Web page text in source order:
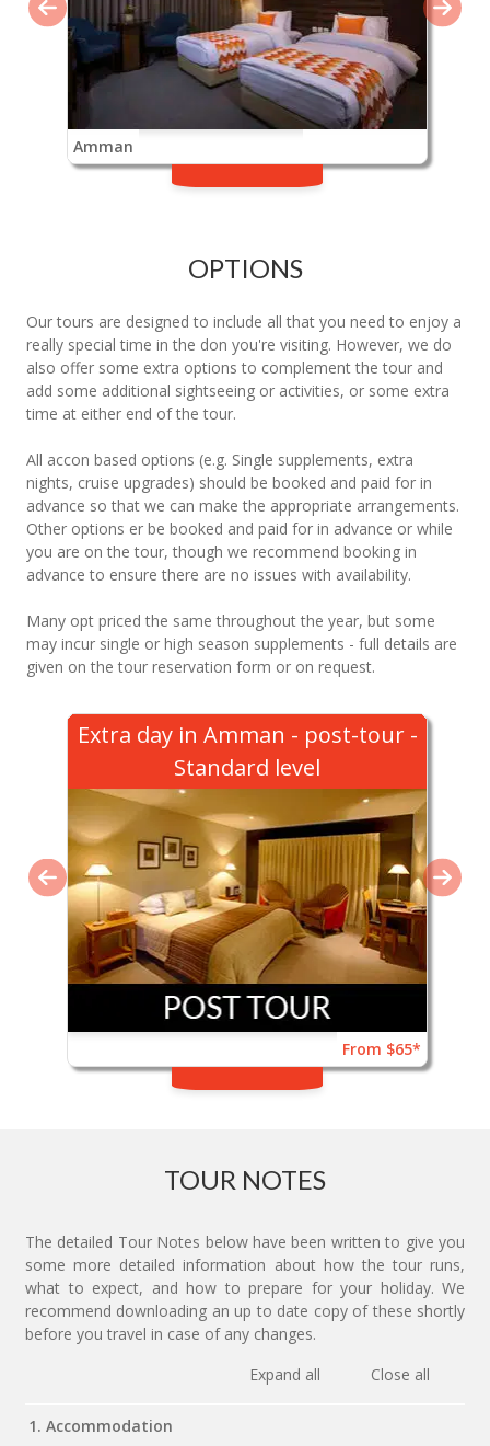
Amman
OPTIONS
Our tours are designed to include all that you need to enjoy a
really special time in the don you're visiting. However, we do
also offer some extra options to complement the tour and
add some additional sightseeing or activities, or some extra
time at either end of the tour.
All accon based options (e.g. Single supplements, extra
nights, cruise upgrades) should be booked and paid for in
advance so that we can make the appropriate arrangements.
Other options er be booked and paid for in advance or while
you are on the tour, though we recommend booking in
advance to ensure there are no issues with availability.
Many opt priced the same throughout the year, but some
may incur single or high season supplements - full details are
given on the tour reservation form or on request.
Extra day in Amman - post-tour -
Standard level
From $65*
TOUR NOTES
The detailed Tour Notes below have been written to give you
some more detailed information about how the tour runs,
what to expect, and how to prepare for your holiday. We
recommend downloading an up to date copy of these shortly
before you travel in case of any changes.
Expand all
Close all
1. Accommodation